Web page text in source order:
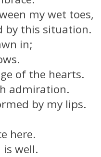
my wet toes,
by this situation.
in;
of the hearts.
admiration.
by my lips.
here.
well.